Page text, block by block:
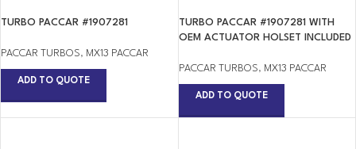
TURBO PACCAR #1907281
PACCAR TURBOS, MX13 PACCAR
ADD TO QUOTE
TURBO PACCAR #1907281 WITH
OEM ACTUATOR HOLSET INCLUDED
PACCAR TURBOS, MX13 PACCAR
ADD TO QUOTE